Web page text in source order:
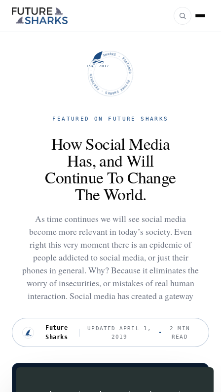
FUTURE SHARKS · FEATURED · FUTURE SHARKS · FEATURED ·
EST. 2017
FEATURED ON FUTURE SHARKS
How Social Media
Has, and Will
Continue To Change
The World.
As time continues we will see social media
become more relevant in today’s society. Even
right this very moment there is an epidemic of
people addicted to social media, or just their
phones in general. Why? Because it eliminates the
worry of insecurities, or mistakes of real human
interaction. Social media has created a gateway
Future
Sharks
UPDATED APRIL 1,
2019
2 MIN
READ